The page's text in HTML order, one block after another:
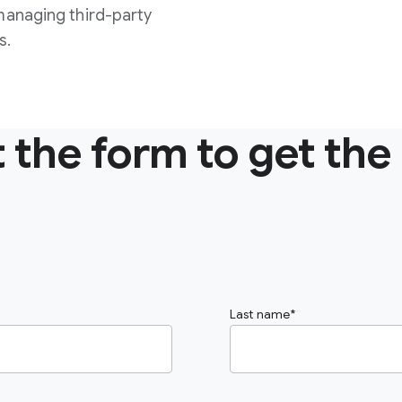
third-party
the form to get
Last name